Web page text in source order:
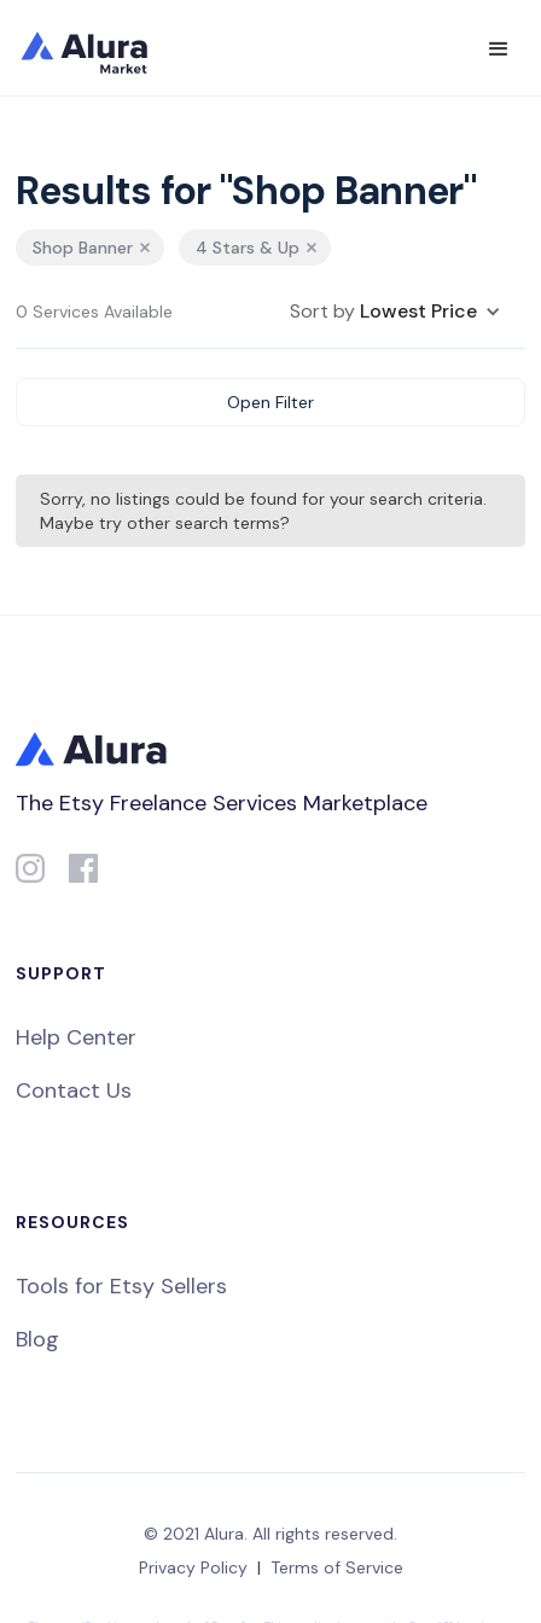
Results for "Shop Banner"
Shop Banner 4 Stars & Up
0 Services Available Sort by Lowest Price
Open Filter
Sorry, no listings could be found for your search criteria.
Maybe try other search terms?
The Etsy Freelance Services Marketplace
SUPPORT
Help Center
Contact Us
RESOURCES
Tools for Etsy Sellers
Blog
© 2021 Alura. All rights reserved.
Privacy Policy | Terms of Service